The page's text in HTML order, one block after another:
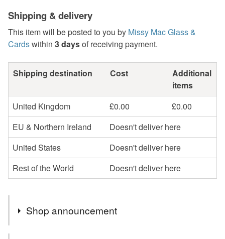
Shipping & delivery
This item will be posted to you by Missy Mac Glass &
Cardswithin 3 daysof receiving payment.
Shipping destination Cost
Additional
items
United Kingdom
£0.00
£0.00
EU & Northern Ireland
Doesn't deliver here
United States
Doesn't deliver here
Rest of the World
Doesn't deliver here
Shop announcement